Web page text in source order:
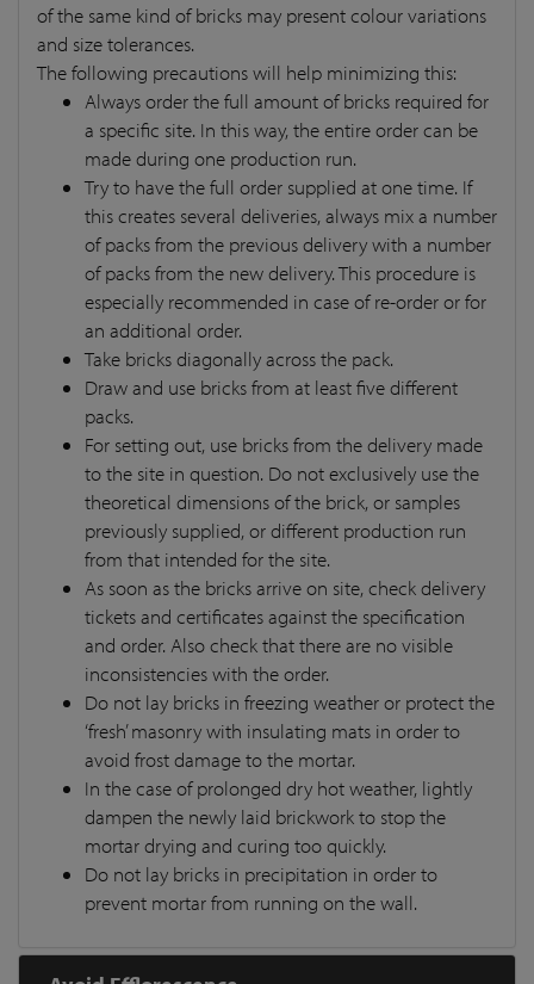
of the same kind of bricks may present colour variations
and size tolerances.
The following precautions will help minimizing this:
Always order the full amount of bricks required for
a specific site. In this way, the entire order can be
made during one production run.
Try to have the full order supplied at one time. If
this creates several deliveries, always mix a number
of packs from the previous delivery with a number
of packs from the new delivery. This procedure is
especially recommended in case of re-order or for
an additional order.
Take bricks diagonally across the pack.
Draw and use bricks from at least five different
packs.
For setting out, use bricks from the delivery made
to the site in question. Do not exclusively use the
theoretical dimensions of the brick, or samples
previously supplied, or different production run
from that intended for the site.
As soon as the bricks arrive on site, check delivery
tickets and certificates against the specification
and order. Also check that there are no visible
inconsistencies with the order.
Do not lay bricks in freezing weather or protect the
‘fresh’ masonry with insulating mats in order to
avoid frost damage to the mortar.
In the case of prolonged dry hot weather, lightly
dampen the newly laid brickwork to stop the
mortar drying and curing too quickly.
Do not lay bricks in precipitation in order to
prevent mortar from running on the wall.